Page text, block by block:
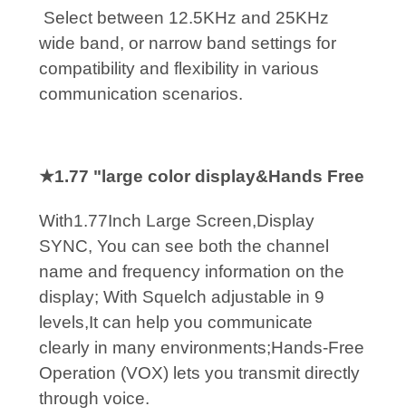
Select between 12.5KHz and 25KHz
wide band, or narrow band settings for
compatibility and flexibility in various
communication scenarios.
★1.77 "large color display&Hands Free
With1.77Inch Large Screen,Display
SYNC, You can see both the channel
name and frequency information on the
display; With Squelch adjustable in 9
levels,It can help you communicate
clearly in many environments;Hands-Free
Operation (VOX) lets you transmit directly
through voice.